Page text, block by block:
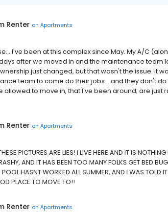
Renter on Apartments
I've been at this complex since May. My A/C
after we moved in and the maintenance team
just changed, but that wasn't the issue. it
team to come do their jobs... and they don't
allowed to move in, that I've been around; are just
Renter on Apartments
PICTURES ARE LIES! I LIVE HERE AND IT IS NOTHING
AND IT HAS BEEN TOO MANY FOLKS GET BED
HASNT WORKED ALL SUMMER, AND I WAS TOLD
PLACE TO MOVE TO!!
Renter on Apartments